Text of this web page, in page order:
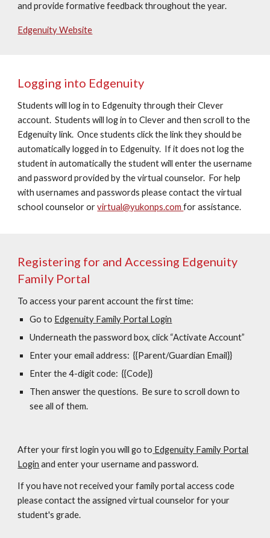
and provide formative feedback throughout the year.
Edgenuity Website
Logging into Edgenuity
Students will log in to Edgenuity through their Clever
account. Students will log in to Clever and then scroll to the
Edgenuity link. Once students click the link they should be
automatically logged in to Edgenuity. If it does not log the
student in automatically the student will enter the username
and password provided by the virtual counselor. For help
with usernames and passwords please contact the virtual
school counselor orvirtual@yukonps.comfor assistance.
Registering for and Accessing Edgenuity
Family Portal
To access your parent account the first time:
Go to Edgenuity Family Portal Login
Underneath the password box, click “Activate Account”
Enter your email address: {{Parent/Guardian Email}}
Enter the 4-digit code: {{Code}}
Then answer the questions. Be sure to scroll down to
see all of them.
After your first login you will go to Edgenuity Family Portal
Login and enter your username and password.
If you have not received your family portal access code
please contact the assigned virtual counselor for your
student's grade.